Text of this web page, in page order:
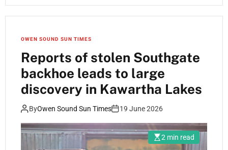
OWEN SOUND SUN TIMES
Reports of stolen Southgate
backhoe leads to large
discovery in Kawartha Lakes
ByOwen Sound Sun Times 19 June 2026
2 min read